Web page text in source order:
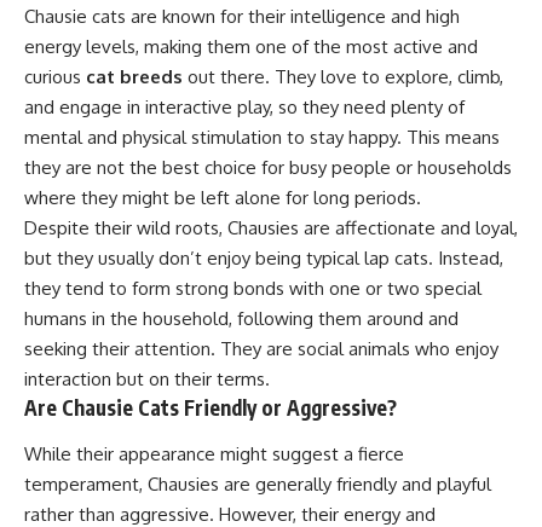
Chausie cats are known for their intelligence and high
energy levels, making them one of the most active and
curious cat breeds out there. They love to explore, climb,
and engage in interactive play, so they need plenty of
mental and physical stimulation to stay happy. This means
they are not the best choice for busy people or households
where they might be left alone for long periods.
Despite their wild roots, Chausies are affectionate and loyal,
but they usually don’t enjoy being typical lap cats. Instead,
they tend to form strong bonds with one or two special
humans in the household, following them around and
seeking their attention. They are social animals who enjoy
interaction but on their terms.
Are Chausie Cats Friendly or Aggressive?
While their appearance might suggest a fierce
temperament, Chausies are generally friendly and playful
rather than aggressive. However, their energy and